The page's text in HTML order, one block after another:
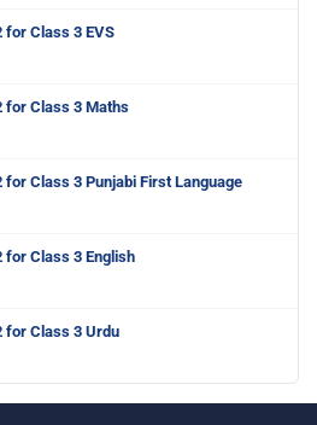
for Class 3 EVS
for Class 3 Maths
for Class 3 Punjabi First Language
for Class 3 English
for Class 3 Urdu